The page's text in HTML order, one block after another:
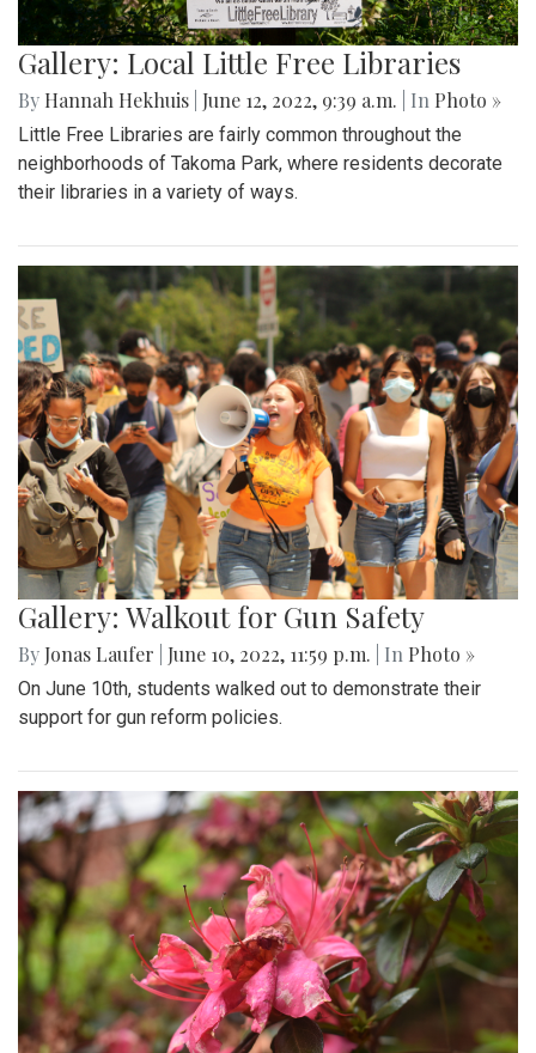
Gallery: Local Little Free Libraries
By Hannah Hekhuis June 12, 2022, 9:39 a.m. | In Photo »
Little Free Libraries are fairly common throughout the
neighborhoods of Takoma Park, where residents decorate
their libraries in a variety of ways.
Gallery: Walkout for Gun Safety
By Jonas Laufer June 10, 2022, 11:59 p.m. | In Photo »
On June 10th, students walked out to demonstrate their
support for gun reform policies.